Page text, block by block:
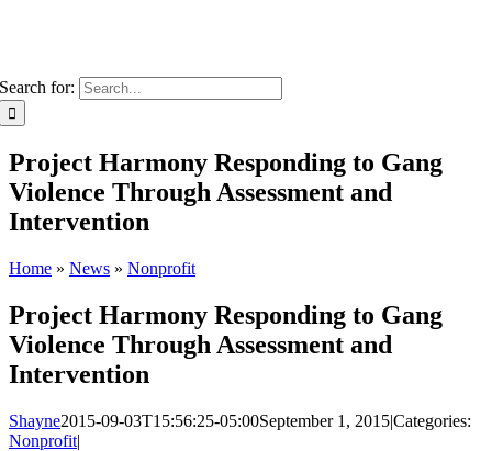
Search for:
Project Harmony Responding to Gang
Violence Through Assessment and
Intervention
Home » News » Nonprofit
Project Harmony Responding to Gang
Violence Through Assessment and
Intervention
Shayne2015-09-03T15:56:25-05:00September 1, 2015|Categories:
Nonprofit|